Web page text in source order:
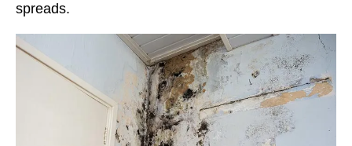
spreads.